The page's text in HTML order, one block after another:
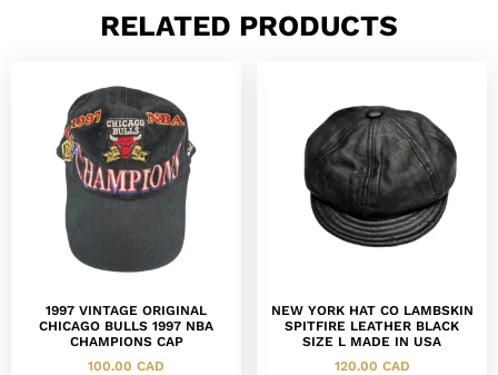
RELATED PRODUCTS
1997 VINTAGE ORIGINAL
CHICAGO BULLS 1997 NBA
CHAMPIONS CAP
100.00 CAD
NEW YORK HAT CO LAMBSKIN
SPITFIRE LEATHER BLACK
SIZE L MADE IN USA
120.00 CAD